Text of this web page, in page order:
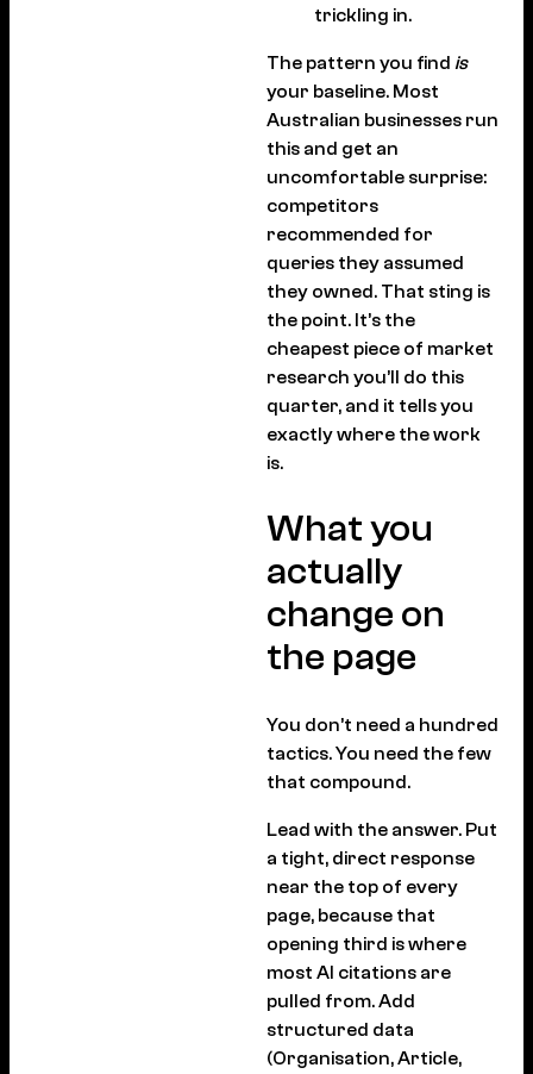
trickling in.
The pattern you find is
your baseline. Most
Australian businesses run
this and get an
uncomfortable surprise:
competitors
recommended for
queries they assumed
they owned. That sting is
the point. It’s the
cheapest piece of market
research you’ll do this
quarter, and it tells you
exactly where the work
is.
What you
actually
change on
the page
You don’t need a hundred
tactics. You need the few
that compound.
Lead with the answer. Put
a tight, direct response
near the top of every
page, because that
opening third is where
most AI citations are
pulled from. Add
structured data
(Organisation, Article,